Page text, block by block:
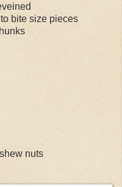
bite size pieces
nuts